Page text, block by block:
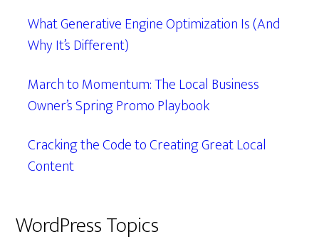
What Generative Engine Optimization Is (And
Why It’s Different)
March to Momentum: The Local Business
Owner’s Spring Promo Playbook
Cracking the Code to Creating Great Local
Content
WordPress Topics